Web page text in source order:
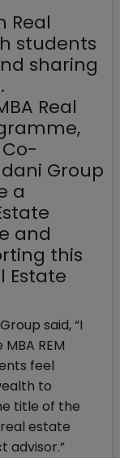
Real
students
sharing
Real
Group
a
and
this
Estate
said, “I
REM
feel
to
title of the
estate